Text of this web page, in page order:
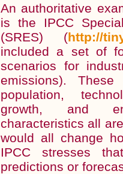
An authoritative
is the IPCC
(SRES) (http://
included a set of
scenarios for
emissions).
population,
growth, and
characteristics all
would all change
IPCC stresses
predictions or